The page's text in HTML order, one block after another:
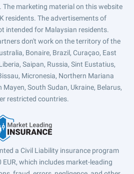
The marketing material on this website
residents. The advertisements of
intended for Malaysian residents.
don't work on the territory of the
Bonaire, Brazil, Curaçao, East
Saipan, Russia, Sint Eustatius,
Micronesia, Northern Mariana
South Sudan, Ukraine, Belarus,
restricted countries.
a Civil Liability insurance program
which includes market-leading